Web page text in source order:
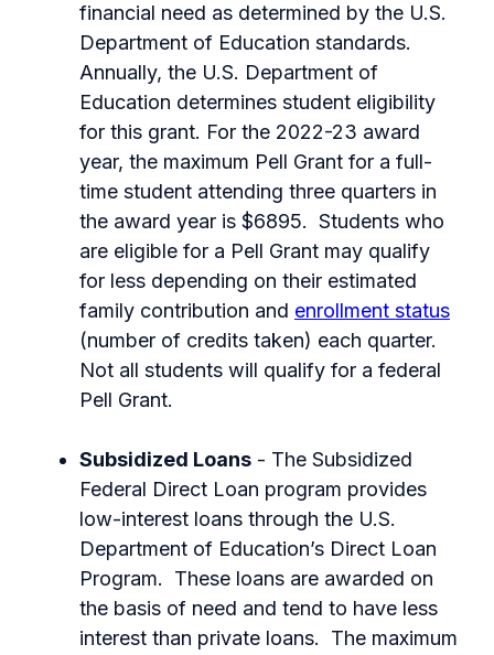
financial need as determined by the U.S.
Department of Education standards.
Annually, the U.S. Department of
Education determines student eligibility
for this grant. For the 2022-23 award
year, the maximum Pell Grant for a full-
time student attending three quarters in
the award year is $6895. Students who
are eligible for a Pell Grant may qualify
for less depending on their estimated
family contribution and enrollment status
(number of credits taken) each quarter.
Not all students will qualify for a federal
Pell Grant.
Subsidized Loans - The Subsidized
Federal Direct Loan program provides
low-interest loans through the U.S.
Department of Education’s Direct Loan
Program. These loans are awarded on
the basis of need and tend to have less
interest than private loans. The maximum